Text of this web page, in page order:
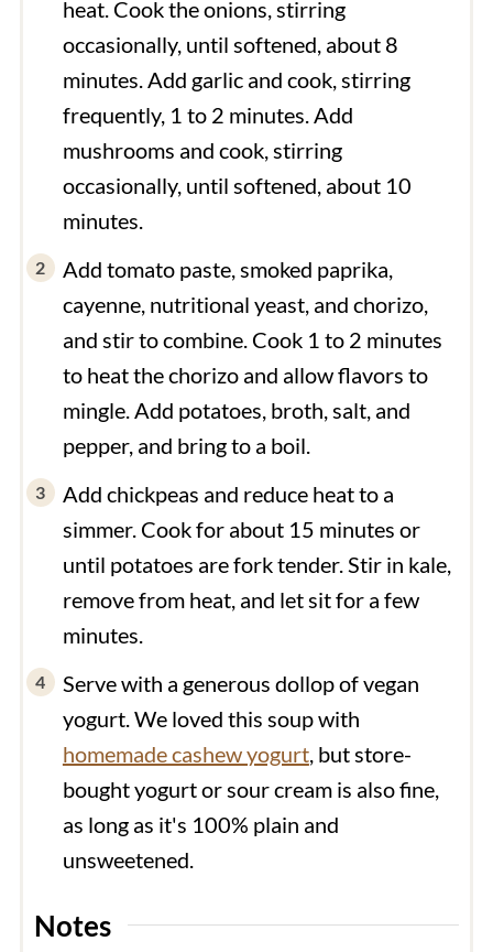
heat. Cook the onions, stirring
occasionally, until softened, about 8
minutes. Add garlic and cook, stirring
frequently, 1 to 2 minutes. Add
mushrooms and cook, stirring
occasionally, until softened, about 10
minutes.
Add tomato paste, smoked paprika,
cayenne, nutritional yeast, and chorizo,
and stir to combine. Cook 1 to 2 minutes
to heat the chorizo and allow flavors to
mingle. Add potatoes, broth, salt, and
pepper, and bring to a boil.
Add chickpeas and reduce heat to a
simmer. Cook for about 15 minutes or
until potatoes are fork tender. Stir in kale,
remove from heat, and let sit for a few
minutes.
Serve with a generous dollop of vegan
yogurt. We loved this soup with
homemade cashew yogurt, but store-
bought yogurt or sour cream is also fine,
as long as it's 100% plain and
unsweetened.
Notes